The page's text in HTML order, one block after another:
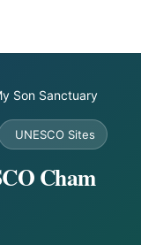
Son Sanctuary
UNESCO Sites
Cham